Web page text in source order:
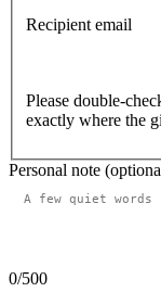
Recipient email
Please double-
exactly where the
Personal note
0/500